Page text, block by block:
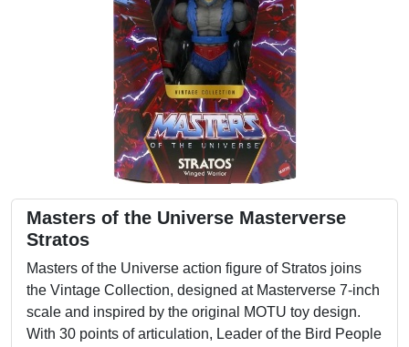
Masters of the Universe Masterverse
Stratos
Masters of the Universe action figure of Stratos joins
the Vintage Collection, designed at Masterverse 7-inch
scale and inspired by the original MOTU toy design.
With 30 points of articulation, Leader of the Bird People